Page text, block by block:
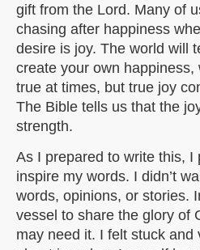
gift from the Lord. Many of
chasing after happiness
desire is joy. The world will
create your own
true at times, but true joy
The Bible tells us that the
strength.
As I prepared to write this, I
inspire my words. I didn’t
words, opinions, or stories.
vessel to share the glory of
may need it. I felt stuck